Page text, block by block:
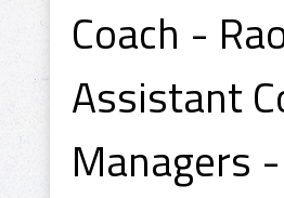
Coach -
Assistant
Managers